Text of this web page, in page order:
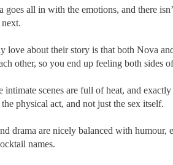
goes all in with the emotions, and there
next.
love about their story is that both Nova
other, so you end up feeling both sides
intimate scenes are full of heat, and
physical act, and not just the sex itself.
drama are nicely balanced with
names.